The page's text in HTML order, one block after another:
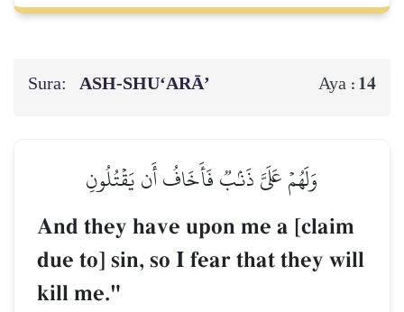
Sura: ASH-SHU‘ARĀ’ Aya : 14
وَلَهُمۡ عَلَيَّ ذَنۢبٞ فَأَخَافُ أَن يَقۡتُلُونِ
And they have upon me a [claim
due to] sin, so I fear that they will
kill me."